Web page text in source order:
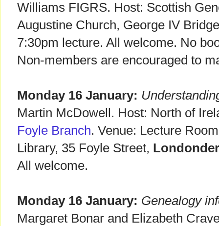
Williams FIGRS. Host: Scottish
Augustine Church, George IV
7:30pm lecture. All welcome. No
Non-members are encouraged to
Monday 16 January:
Martin McDowell. Host: North of
Foyle Branch. Venue: Lecture
Library, 35 Foyle Street,
All welcome.
Monday 16 January: Genealogy
Margaret Bonar and Elizabeth